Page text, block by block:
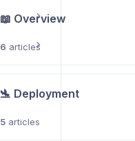
📖 Overview
6 articles
🛬 Deployment
5articles